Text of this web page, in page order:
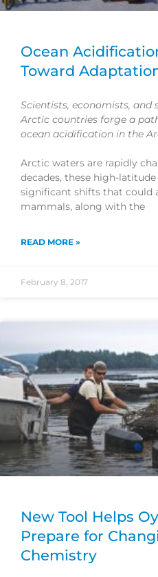
Ocean
Toward
Scientists, economists,
Arctic countries forge a
ocean acidification in the
Arctic waters are rapidly
decades, these high-
significant shifts that could
mammals, along with the
READ MORE »
February 8, 2017
New Tool Helps
Prepare for
Chemistry